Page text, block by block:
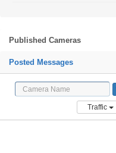
Published Cameras
Posted Messages
Traffic